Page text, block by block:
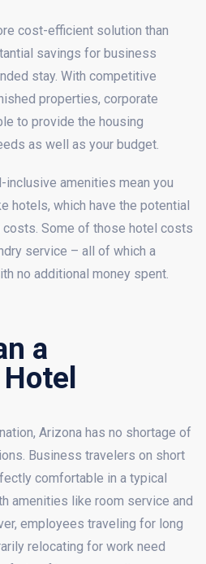
cost-efficient solution than
savings for business
stay. With competitive
properties, corporate
to provide the housing
as well as your budget.
amenities mean you
hotels, which have the potential
Some of those hotel costs
service – all of which a
no additional money spent.
a
Arizona has no shortage of
Business travelers on short
comfortable in a typical
amenities like room service and
employees traveling for long
relocating for work need